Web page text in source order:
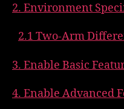
2. Environment
2.1 Two-Arm
3. Enable Basic
4. Enable Advanced